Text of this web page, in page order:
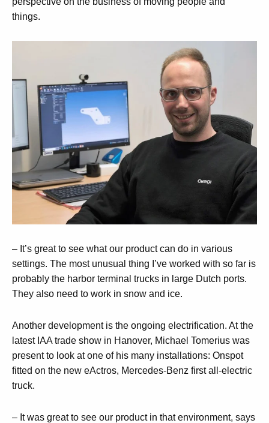
things.
– It’s great to see what our product can do in various
settings. The most unusual thing I’ve worked with so far is
probably the harbor terminal trucks in large Dutch ports.
They also need to work in snow and ice.
Another development is the ongoing electrification. At the
latest IAA trade show in Hanover, Michael Tomerius was
present to look at one of his many installations: Onspot
fitted on the new eActros, Mercedes-Benz first all-electric
truck.
– It was great to see our product in that environment, says